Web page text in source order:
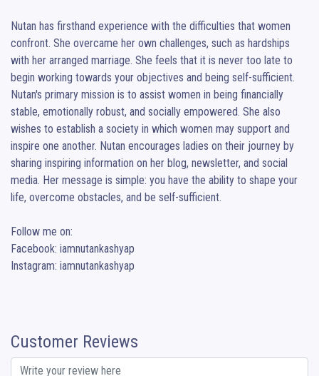
Nutan has firsthand experience with the difficulties that women
confront. She overcame her own challenges, such as hardships
with her arranged marriage. She feels that it is never too late to
begin working towards your objectives and being self-sufficient.
Nutan's primary mission is to assist women in being financially
stable, emotionally robust, and socially empowered. She also
wishes to establish a society in which women may support and
inspire one another. Nutan encourages ladies on their journey by
sharing inspiring information on her blog, newsletter, and social
media. Her message is simple: you have the ability to shape your
life, overcome obstacles, and be self-sufficient.
Follow me on:
Facebook: iamnutankashyap
Instagram: iamnutankashyap
Customer Reviews